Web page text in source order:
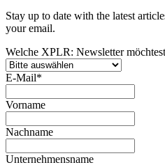
Stay up to date with the latest
your email.
Welche XPLR: Newsletter
E-Mail*
Vorname
Nachname
Unternehmensname